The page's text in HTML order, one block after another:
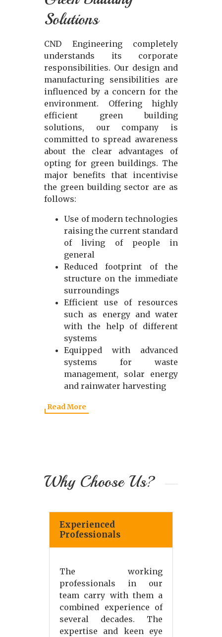
Solutions
CND Engineering completely
understands its corporate
responsibilities. Our design and
manufacturing sensibilities are
influenced by a concern for the
environment. Offering highly
efficient green building
solutions, our company is
committed to spread awareness
about the clear advantages of
opting for green buildings. The
major benefits that incentivise
the green building sector are as
follows:
Use of modern technologies
raising the current standard
of living of people in
general
Reduced footprint of the
structure on the immediate
surroundings
Efficient use of resources
such as energy and water
with the help of different
systems
Equipped with advanced
systems for waste
management, solar energy
and rainwater harvesting
Read More
Why Choose Us?
Experienced
Professionals
The working
professionals in our
team carry with them a
combined experience of
several decades. The
expertise and keen eye